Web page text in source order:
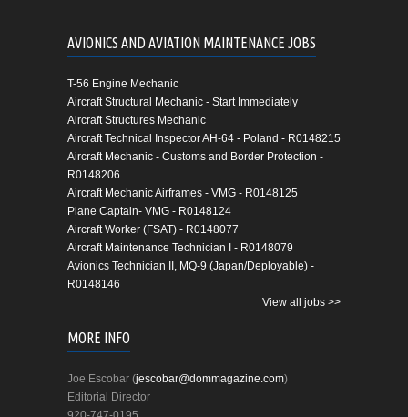
AVIONICS AND AVIATION MAINTENANCE JOBS
T-56 Engine Mechanic
Aircraft Structural Mechanic - Start Immediately
Aircraft Structures Mechanic
Aircraft Technical Inspector AH-64 - Poland - R0148215
Aircraft Mechanic - Customs and Border Protection -
R0148206
Aircraft Mechanic Airframes - VMG - R0148125
Plane Captain- VMG - R0148124
Aircraft Worker (FSAT) - R0148077
Aircraft Maintenance Technician I - R0148079
Avionics Technician II, MQ-9 (Japan/Deployable) -
R0148146
View all jobs >>
MORE INFO
Joe Escobar (jescobar@dommagazine.com)
Editorial Director